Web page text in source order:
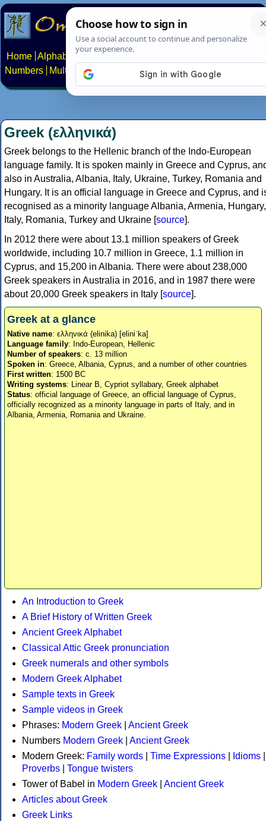
Home Alphabets Constructed scripts
Numbers
Multilingual Pages Search News About
Greek (ελληνικά)
Greek belongs to the Hellenic branch of the Indo-European
language family. It is spoken mainly in Greece and Cyprus,
also in Australia, Albania, Italy, Ukraine, Turkey, Romania and
Hungary. It is an official language in Greece and Cyprus, and
recognised as a minority language Albania, Armenia, Hungary,
Italy, Romania, Turkey and Ukraine [source].
In 2012 there were about 13.1 million speakers of Greek
worldwide, including 10.7 million in Greece, 1.1 million in
Cyprus, and 15,200 in Albania. There were about 238,000
Greek speakers in Australia in 2016, and in 1987 there were
about 20,000 Greek speakers in Italy [source].
Greek at a glance
Native name: ελληνικά (elinika) [eliniˈka]
Language family: Indo-European, Hellenic
Number of speakers: c. 13 million
Spoken in: Greece, Albania, Cyprus, and a number of other countries
First written: 1500 BC
Writing systems: Linear B, Cypriot syllabary, Greek alphabet
Status: official language of Greece, an official language of Cyprus,
officially recognized as a minority language in parts of Italy, and in
Albania, Armenia, Romania and Ukraine.
An Introduction to Greek
A Brief History of Written Greek
Ancient Greek Alphabet
Classical Attic Greek pronunciation
Greek numerals and other symbols
Modern Greek Alphabet
Sample texts in Greek
Sample videos in Greek
Phrases: Modern Greek
Ancient Greek
Numbers Modern Greek
Ancient Greek
Modern Greek: Family words Time Expressions Idioms
Proverbs
Tongue twisters
Tower of Babel in Modern Greek
Ancient Greek
Articles about Greek
Greek Links